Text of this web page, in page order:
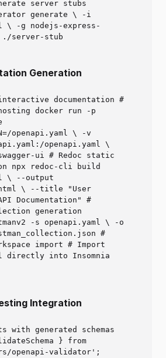
server stubs
generate \ -i
\ -g nodejs-express-
server-stub
Generation
documentation #
docker run -p
openapi.yaml \ -v
openapi.yaml \
ui # Redoc static
npx redoc-cli build
\ --output
\ --title "User
Documentation" #
generation
-s openapi.yaml \ -o
#
import # Import
directly into Insomnia
Integration
generated schemas
} from
openapi-validator';